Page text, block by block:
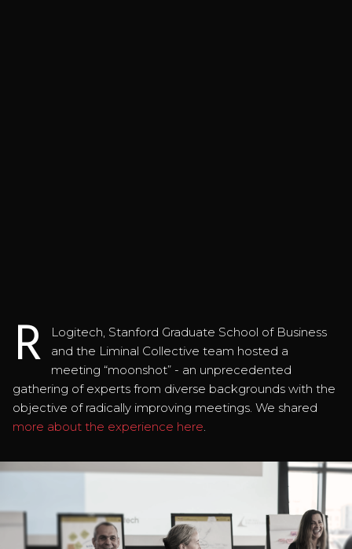
R
Logitech, Stanford Graduate School of Business
and the Liminal Collective team hosted a
meeting “moonshot” - an unprecedented
gathering of experts from diverse backgrounds with the
objective of radically improving meetings. We shared
more about the experience here